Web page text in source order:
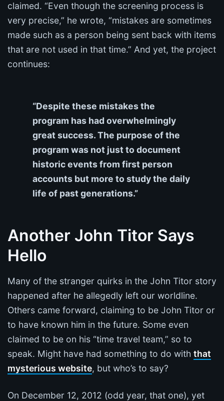
claimed. “Even though the screening process is
very precise,” he wrote, “mistakes are sometimes
made such as a person being sent back with items
that are not used in that time.” And yet, the project
continues:
“Despite these mistakes the
program has had overwhelmingly
great success. The purpose of the
program was not just to document
historic events from first person
accounts but more to study the daily
life of past generations.”
Another John Titor Says
Hello
Many of the stranger quirks in the John Titor story
happened after he allegedly left our worldline.
Others came forward, claiming to be John Titor or
to have known him in the future. Some even
claimed to be on his “time travel team,” so to
speak. Might have had something to do with that
mysterious website, but who’s to say?
On December 12, 2012 (odd year, that one), yet